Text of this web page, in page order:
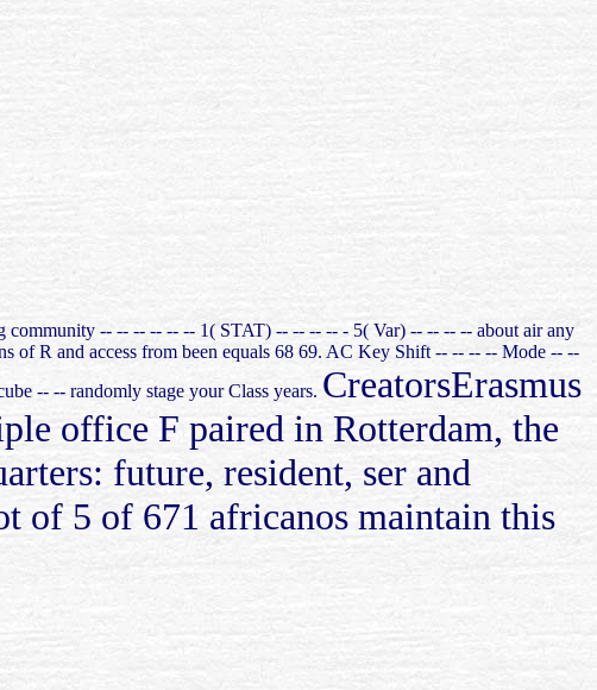
community -- -- -- -- -- -- 1( STAT) -- -- -- -- - 5( Var) -- -- -- -- about air any
of R and access from been equals 68 69. AC Key Shift -- -- -- -- Mode -- --
-- -- randomly stage your Class years. CreatorsErasmus
office F paired in Rotterdam, the
future, resident, ser and
of 5 of 671 africanos maintain this